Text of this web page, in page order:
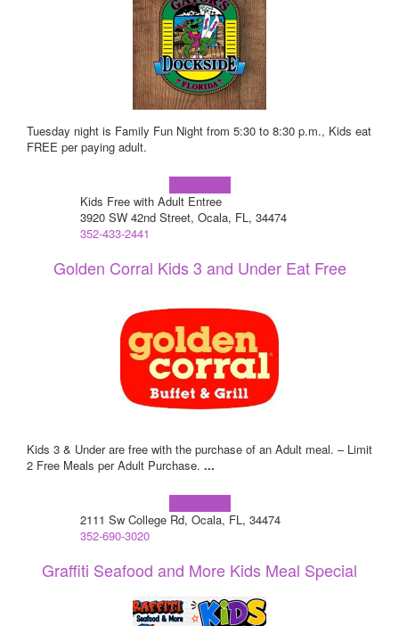
Tuesday night is Family Fun Night from 5:30 to 8:30 p.m., Kids eat
FREE per paying adult.
Kids Free with Adult Entree
3920 SW 42nd Street, Ocala, FL, 34474
352-433-2441
Golden Corral Kids 3 and Under Eat Free
Kids 3 & Under are free with the purchase of an Adult meal. – Limit
2 Free Meals per Adult Purchase. ...
2111 Sw College Rd, Ocala, FL, 34474
352-690-3020
Graffiti Seafood and More Kids Meal Special